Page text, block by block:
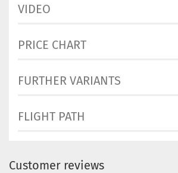
VIDEO
PRICE CHART
FURTHER VARIANTS
FLIGHT PATH
Customer reviews